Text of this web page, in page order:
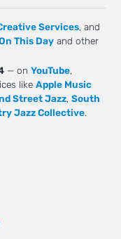
Services, and
This Day and other
— onYouTube,
likeApple Music
Street Jazz,South
Jazz Collective.